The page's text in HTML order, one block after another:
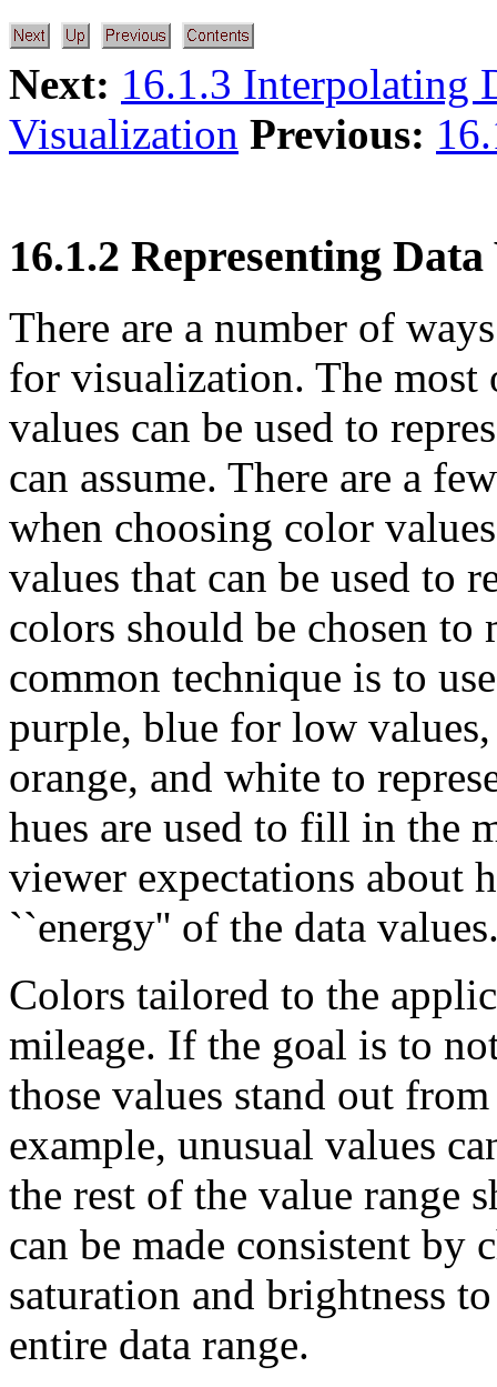
Next: 16.1.3 Interpolating
Visualization Previous:
16.1.2 Representing Data
There are a number of
for visualization. The
values can be used to
can assume. There are a
when choosing color
values that can be used to
colors should be chosen
common technique is to
purple, blue for low
orange, and white to
hues are used to fill in the
viewer expectations about
``energy'' of the data
Colors tailored to the
mileage. If the goal is to
those values stand out
example, unusual values
the rest of the value range
can be made consistent
saturation and brightness
entire data range.